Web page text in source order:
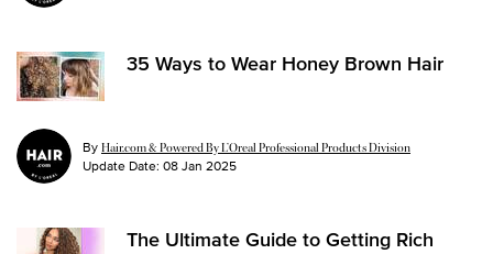
35 Ways to Wear Honey Brown Hair
By Hair.com & Powered By L’Oreal Professional Products Division
Update Date: 08 Jan 2025
The Ultimate Guide to Getting Rich